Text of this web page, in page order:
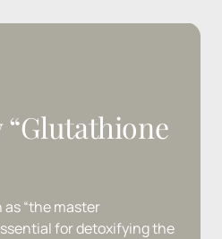
as “the
for detoxifying